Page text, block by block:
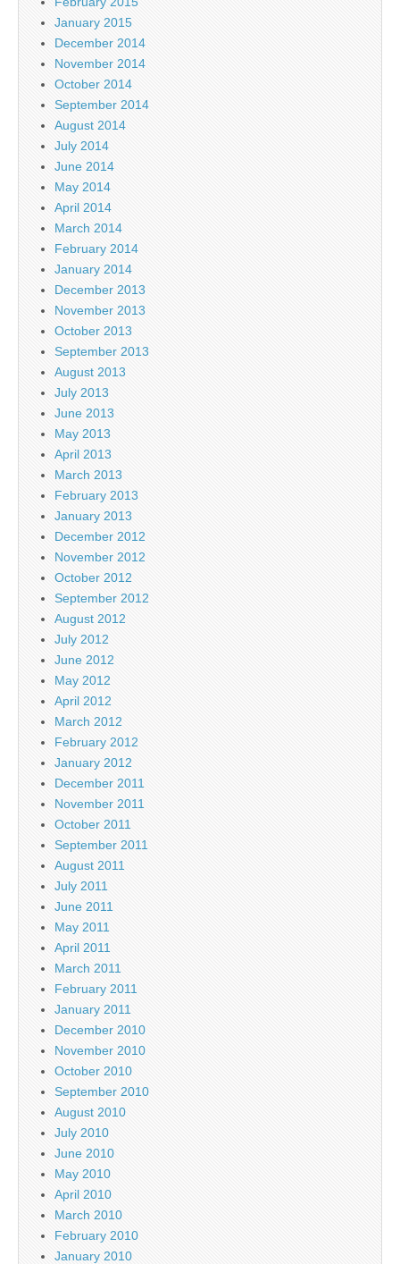
January 2015
December 2014
November 2014
October 2014
September 2014
August 2014
July 2014
June 2014
May 2014
April 2014
March 2014
February 2014
January 2014
December 2013
November 2013
October 2013
September 2013
August 2013
July 2013
June 2013
May 2013
April 2013
March 2013
February 2013
January 2013
December 2012
November 2012
October 2012
September 2012
August 2012
July 2012
June 2012
May 2012
April 2012
March 2012
February 2012
January 2012
December 2011
November 2011
October 2011
September 2011
August 2011
July 2011
June 2011
May 2011
April 2011
March 2011
February 2011
January 2011
December 2010
November 2010
October 2010
September 2010
August 2010
July 2010
June 2010
May 2010
April 2010
March 2010
February 2010
January 2010